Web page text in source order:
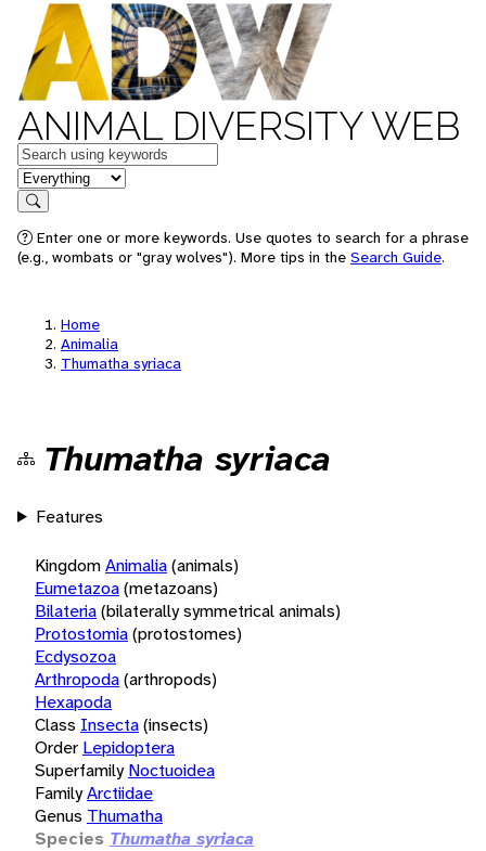
ANIMAL DIVERSITY WEB
Keywords
in feature
Search
Enter one or more keywords. Use quotes to search for a phrase
(e.g., wombats or "gray wolves"). More tips in the Search Guide.
Home
Animalia
Thumatha syriaca
Thumatha syriaca
Features
KingdomAnimalia(animals)
Eumetazoa(metazoans)
Bilateria(bilaterally symmetrical animals)
Protostomia(protostomes)
Ecdysozoa
Arthropoda(arthropods)
Hexapoda
Class Insecta(insects)
Order Lepidoptera
Superfamily Noctuoidea
FamilyArctiidae
Genus Thumatha
Species Thumatha syriaca